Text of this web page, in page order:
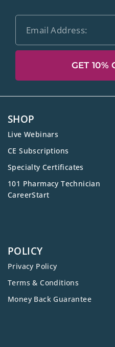
GET 10%
SHOP
Live Webinars
CE Subscriptions
Specialty Certificates
101 Pharmacy Technician
CareerStart
POLICY
Privacy Policy
Terms & Conditions
Money Back Guarantee